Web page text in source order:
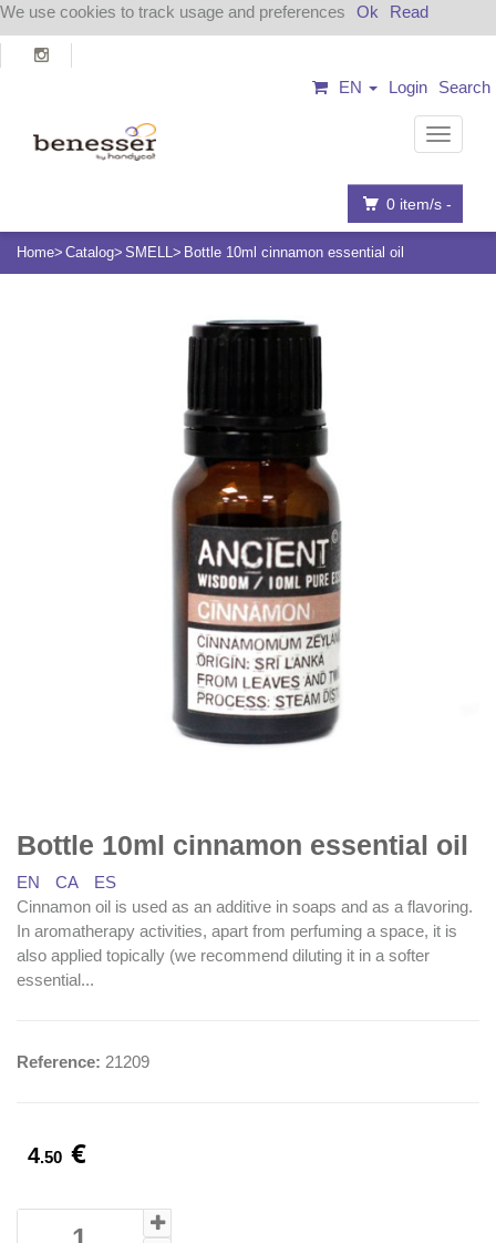
We use cookies to track usage and preferences Ok Read
EN Login Search
0 item/s -
Home Catalog SMELL Bottle 10ml cinnamon essential oil
Bottle 10ml cinnamon essential oil
EN CA
ES
Cinnamon oil is used as an additive in soaps and as a flavoring.
In aromatherapy activities, apart from perfuming a space, it is
also applied topically (we recommend diluting it in a softer
essential...
Reference: 21209
4.50 €